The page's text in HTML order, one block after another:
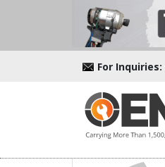
For Inquiries: